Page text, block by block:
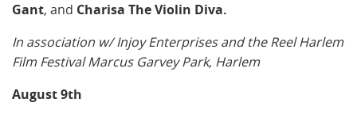
Gant, and Charisa The Violin Diva.
In association w/ Injoy Enterprises and the Reel Harlem
Film Festival Marcus Garvey Park, Harlem
August 9th